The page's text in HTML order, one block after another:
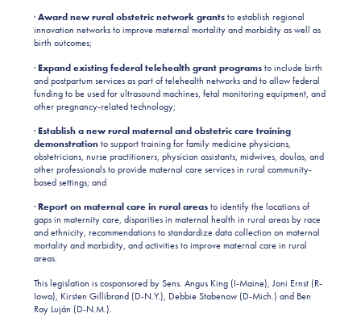
·Award new rural obstetric network grantsto establish regional
innovation networks to improve maternal mortality and morbidity as well as
birth outcomes;
·Expand existing federal telehealth grant programsto include birth
and postpartum services as part of telehealth networks and to allow federal
funding to be used for ultrasound machines, fetal monitoring equipment, and
other pregnancy-related technology;
·Establish a new rural maternal and obstetric care training
demonstrationto support training for family medicine physicians,
obstetricians, nurse practitioners, physician assistants, midwives, doulas, and
other professionals to provide maternal care services in rural community-
based settings; and
·Report on maternal care in rural areasto identify the locations of
gaps in maternity care, disparities in maternal health in rural areas by race
and ethnicity, recommendations to standardize data collection on maternal
mortality and morbidity, and activities to improve maternal care in rural
areas.
This legislation is cosponsored by Sens. Angus King (I-Maine), Joni Ernst (R-
Iowa), Kirsten Gillibrand (D-N.Y.), Debbie Stabenow (D-Mich.) and Ben
Ray Luján (D-N.M.).